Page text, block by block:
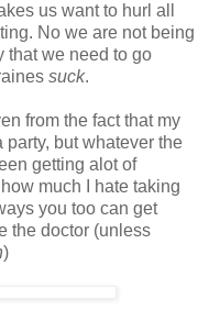
us want to hurl all
No we are not being
that we need to go
suck.
from the fact that my
but whatever the
getting alot of
much I hate taking
you too can get
the doctor (unless
)